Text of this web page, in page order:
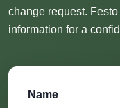
change request.
information for a
Name